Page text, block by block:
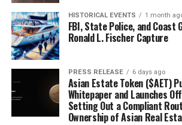
HISTORICAL EVENTS 1 month
FBI, State Police, and Coast
Ronald L. Fischer Capture
PRESS RELEASE 6 days ago
Asian Estate Token ($AET)
Whitepaper and Launches
Setting Out a Compliant
Ownership of Asian Real